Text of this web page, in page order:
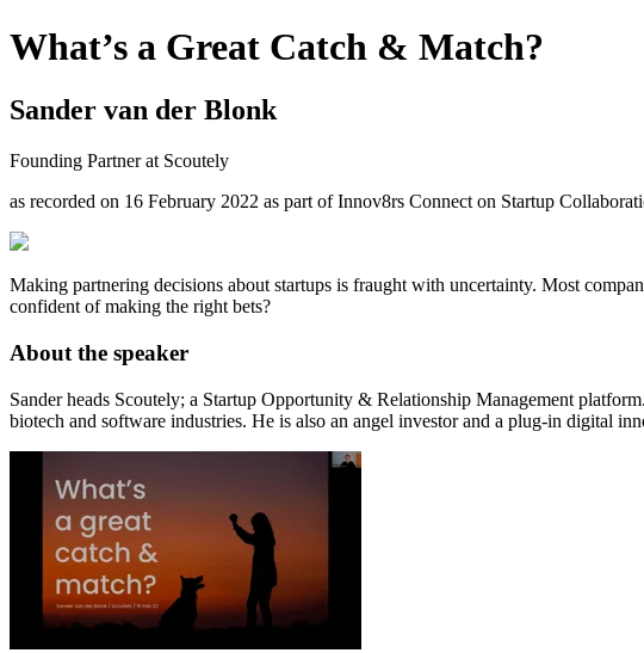
What’s a Great Catch & Match?
Sander van der Blonk
Founding Partner at Scoutely
as recorded on 16 February 2022 as part of Innov8rs Connect on Startup
Making partnering decisions about startups is fraught with uncertainty. Most
confident of making the right bets?
About the speaker
Sander heads Scoutely; a Startup Opportunity & Relationship Management
biotech and software industries. He is also an angel investor and a plug-in digital